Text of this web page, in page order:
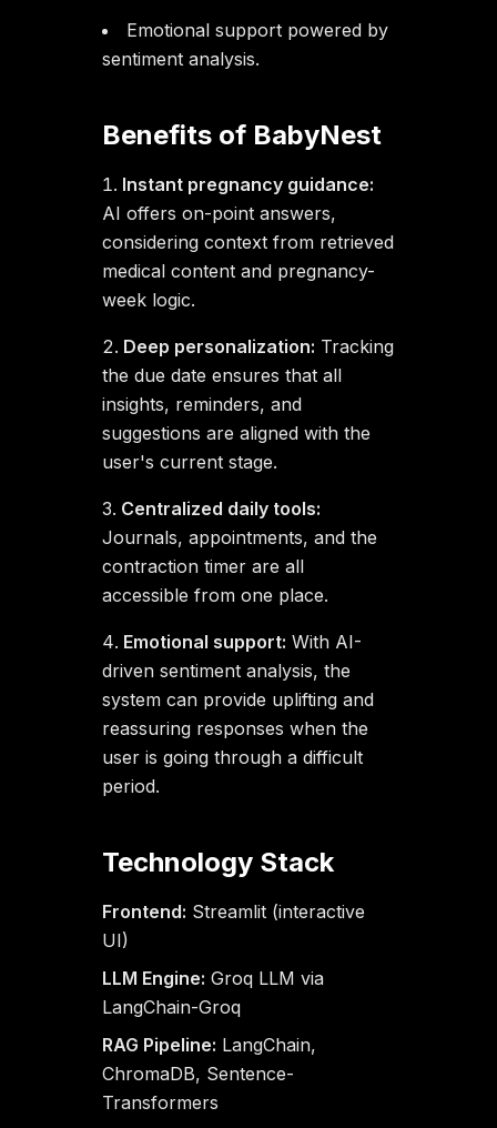
Emotional support powered by
sentiment analysis.
Benefits of BabyNest
Instant pregnancy guidance:
AI offers on-point answers,
considering context from retrieved
medical content and pregnancy-
week logic.
Deep personalization: Tracking
the due date ensures that all
insights, reminders, and
suggestions are aligned with the
user's current stage.
Centralized daily tools:
Journals, appointments, and the
contraction timer are all
accessible from one place.
Emotional support: With AI-
driven sentiment analysis, the
system can provide uplifting and
reassuring responses when the
user is going through a difficult
period.
Technology Stack
Frontend: Streamlit (interactive
UI)
LLM Engine: Groq LLM via
LangChain-Groq
RAG Pipeline: LangChain,
ChromaDB, Sentence-
Transformers